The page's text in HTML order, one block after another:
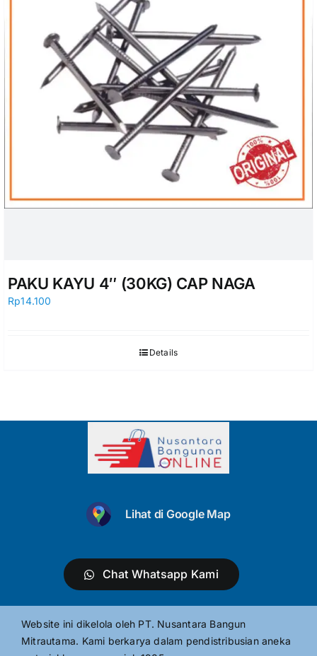
PAKU KAYU 4″ (30KG) CAP NAGA
Rp14.100
Details
Lihat di Google Map
Chat Whatsapp Kami
Website ini dikelola oleh PT. Nusantara Bangun
Mitrautama. Kami berkarya dalam pendistribusian aneka